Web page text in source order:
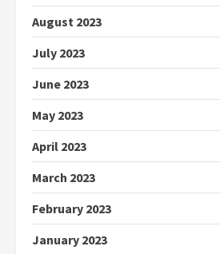
August 2023
July 2023
June 2023
May 2023
April 2023
March 2023
February 2023
January 2023